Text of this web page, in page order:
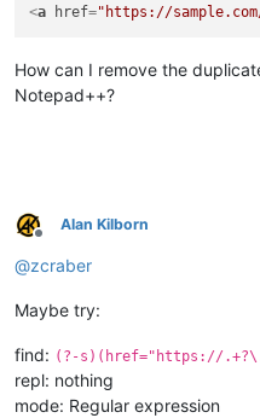
<a href="https://
How can I remove the
Notepad++?
Offline
Alan Kilborn
@zcraber
Maybe try:
find: (?-s)(href="https://
repl: nothing
mode: Regular expression